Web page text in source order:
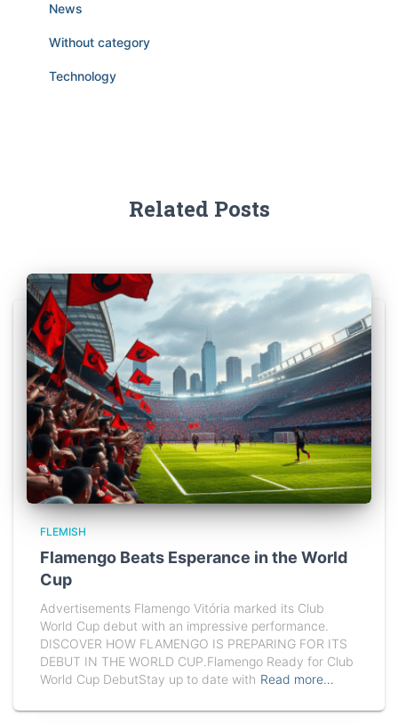
News
Without category
Technology
Related Posts
FLEMISH
Flamengo Beats Esperance in the World
Cup
Advertisements Flamengo Vitória marked its Club
World Cup debut with an impressive performance.
DISCOVER HOW FLAMENGO IS PREPARING FOR ITS
DEBUT IN THE WORLD CUP.Flamengo Ready for Club
World Cup DebutStay up to date with Read more…